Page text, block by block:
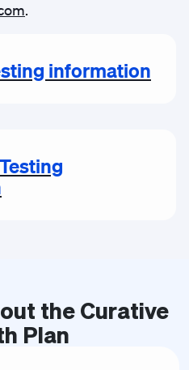
.
information
theCurative
Plan